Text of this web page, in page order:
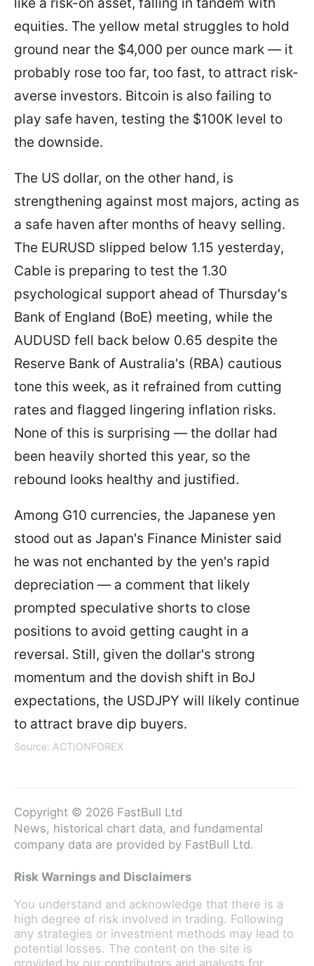
equities. The yellow metal struggles to hold
ground near the $4,000 per ounce mark — it
probably rose too far, too fast, to attract risk-
averse investors. Bitcoin is also failing to
play safe haven, testing the $100K level to
the downside.
The US dollar, on the other hand, is
strengthening against most majors, acting as
a safe haven after months of heavy selling.
The EURUSD slipped below 1.15 yesterday,
Cable is preparing to test the 1.30
psychological support ahead of Thursday's
Bank of England (BoE) meeting, while the
AUDUSD fell back below 0.65 despite the
Reserve Bank of Australia's (RBA) cautious
tone this week, as it refrained from cutting
rates and flagged lingering inflation risks.
None of this is surprising — the dollar had
been heavily shorted this year, so the
rebound looks healthy and justified.
Among G10 currencies, the Japanese yen
stood out as Japan's Finance Minister said
he was not enchanted by the yen's rapid
depreciation — a comment that likely
prompted speculative shorts to close
positions to avoid getting caught in a
reversal. Still, given the dollar's strong
momentum and the dovish shift in BoJ
expectations, the USDJPY will likely continue
to attract brave dip buyers.
Source: ACTIONFOREX
Copyright © 2026 FastBull Ltd
News, historical chart data, and fundamental
company data are provided by FastBull Ltd.
Risk Warnings and Disclaimers
You understand and acknowledge that there is a
high degree of risk involved in trading. Following
any strategies or investment methods may lead to
potential losses. The content on the site is